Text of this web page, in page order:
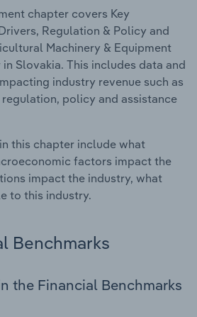
chapter covers Key
Regulation & Policy and
Machinery & Equipment
Slovakia. This includes data and
industry revenue such as
policy and assistance
this chapter include what
factors impact the
impact the industry, what
to this industry.
Benchmarks
the Financial Benchmarks